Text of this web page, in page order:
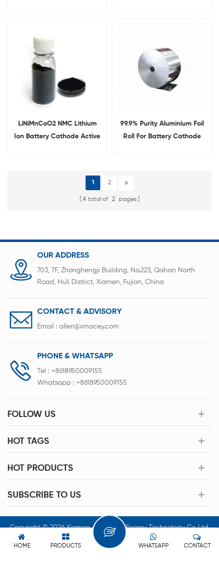
LiNiMnCoO2 NMC Lithium
Ion Battery Cathode Active
99.9% Purity Aluminium Foil
Roll For Battery Cathode
1 2
A total of 2 pages
OUR ADDRESS
703, 7F, Zhonghengji Building, No.223, Qishan North
Road, Huli District, Xiamen, Fujian, China
CONTACT & ADVISORY
Email : allen@xmacey.com
PHONE & WHATSAPP
Tel : +8618950009155
Whatsapp : +8618950009155
FOLLOW US
HOT TAGS
HOT PRODUCTS
SUBSCRIBE TO US
Copyright © 2026 Xiamen Acey New Energy Technology Co.,Ltd.
All Rights Reserved.
HOME PRODUCTS CONTACT
WHATSAPP